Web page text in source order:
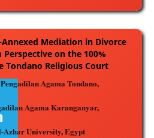
Mediation in Divorce
Perspective on the 100%
Tondano Religious Court
Agama Tondano,
Agama Karanganyar,
Azhar University, Egypt